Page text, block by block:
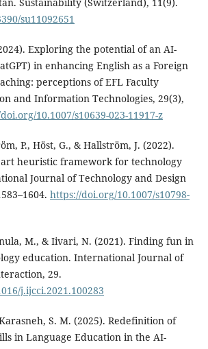
su11092651
Exploring the potential of an AI-
in enhancing English as a Foreign
perceptions of EFL Faculty
and Information Technologies, 29(3),
10.1007/s10639-023-11917-z
P., Höst, G., & Hallström, J. (2022).
heuristic framework for technology
Journal of Technology and Design
https://doi.org/10.1007/s10798-
M., & Iivari, N. (2021). Finding fun in
education. International Journal of
29.
j.ijcci.2021.100283
S. M. (2025). Redefinition of
in Language Education in the AI-